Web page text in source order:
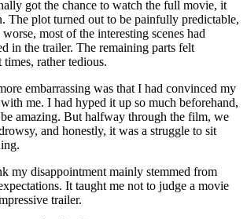
got the chance to watch the full movie, it
The plot turned out to be painfully predictable,
most of the interesting scenes had
in the trailer. The remaining parts felt
times, rather tedious.
embarrassing was that I had convinced my
me. I had hyped it up so much beforehand,
amazing. But halfway through the film, we
and honestly, it was a struggle to sit
my disappointment mainly stemmed from
It taught me not to judge a movie
trailer.